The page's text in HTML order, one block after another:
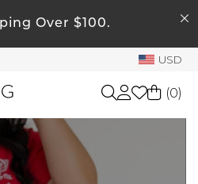
Over $100.
USD
List
(0)